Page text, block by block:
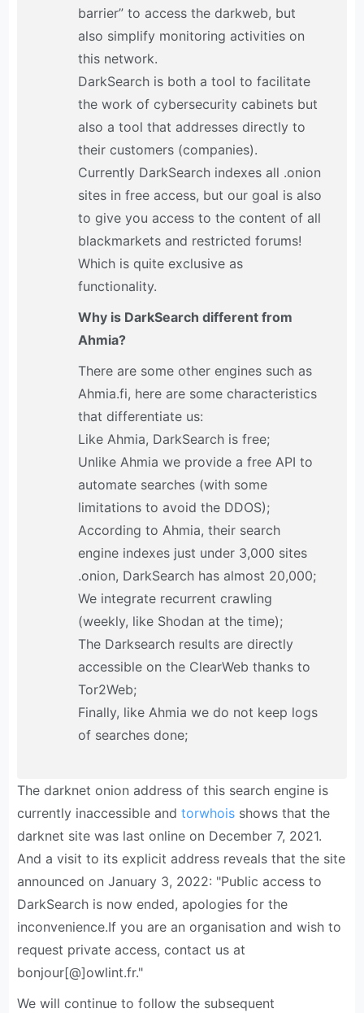
barrier” to access the darkweb, but
also simplify monitoring activities on
this network.
DarkSearch is both a tool to facilitate
the work of cybersecurity cabinets but
also a tool that addresses directly to
their customers (companies).
Currently DarkSearch indexes all .onion
sites in free access, but our goal is also
to give you access to the content of all
blackmarkets and restricted forums!
Which is quite exclusive as
functionality.
Why is DarkSearch different from
Ahmia?
There are some other engines such as
Ahmia.fi, here are some characteristics
that differentiate us:
Like Ahmia, DarkSearch is free;
Unlike Ahmia we provide a free API to
automate searches (with some
limitations to avoid the DDOS);
According to Ahmia, their search
engine indexes just under 3,000 sites
.onion, DarkSearch has almost 20,000;
We integrate recurrent crawling
(weekly, like Shodan at the time);
The Darksearch results are directly
accessible on the ClearWeb thanks to
Tor2Web;
Finally, like Ahmia we do not keep logs
of searches done;
The darknet onion address of this search engine is
currently inaccessible andtorwhois shows that the
darknet site was last online on December 7, 2021.
And a visit to its explicit address reveals that the site
announced on January 3, 2022: "Public access to
DarkSearch is now ended, apologies for the
inconvenience.If you are an organisation and wish to
request private access, contact us at
bonjour[@]owlint.fr."
We will continue to follow the subsequent